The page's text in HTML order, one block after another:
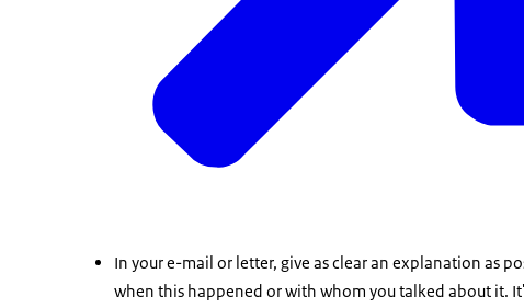
In your e-mail or letter, give as clear an explanation as
when this happened or with whom you talked about it.